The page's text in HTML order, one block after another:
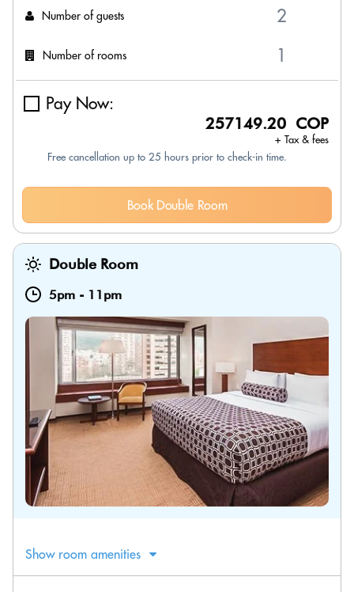
Number of guests
Number of rooms
Pay Now:
257149.20 COP
+ Tax & fees
Free cancellation up to 25 hours prior to check-in time.
Book Double Room
Double Room
5pm - 11pm
Show room amenities